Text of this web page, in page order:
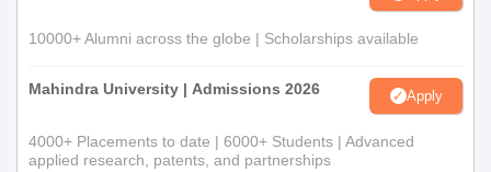
10000+ Alumni across the globe | Scholarships available
Mahindra University | Admissions 2026 Apply
4000+ Placements to date | 6000+ Students | Advanced
applied research, patents, and partnerships